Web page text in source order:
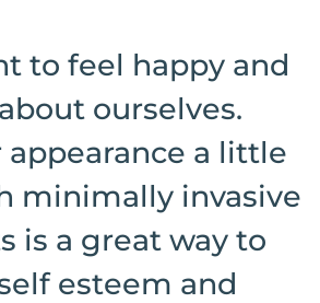
to feel happy and
ourselves.
appearance a little
minimally invasive
is a great way to
esteem and